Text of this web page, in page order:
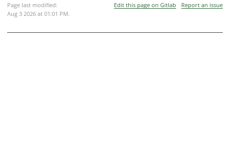
Page last modified:
Aug 3 2026 at 01:01 PM.
Edit this page on Gitlab Report an issue